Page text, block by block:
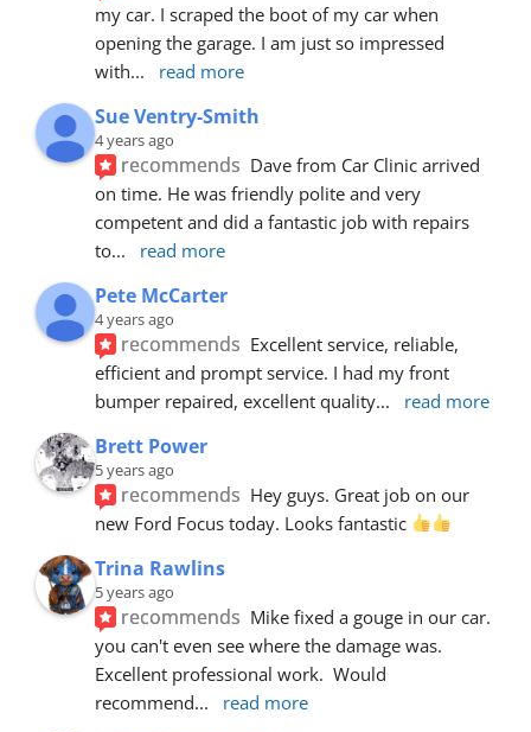
my car. I scraped the boot of my car when
opening the garage. I am just so impressed
with... read more
Sue Ventry-Smith
4 years ago
recommends Dave from Car Clinic arrived
on time. He was friendly polite and very
competent and did a fantastic job with repairs
to... read more
Pete McCarter
4 years ago
recommends Excellent service, reliable,
efficient and prompt service. I had my front
bumper repaired, excellent quality... read more
Brett Power
5 years ago
recommends Hey guys. Great job on our
new Ford Focus today. Looks fantastic
Trina Rawlins
5 years ago
recommends Mike fixed a gouge in our car.
you can't even see where the damage was.
Excellent professional work.  Would
recommend... read more